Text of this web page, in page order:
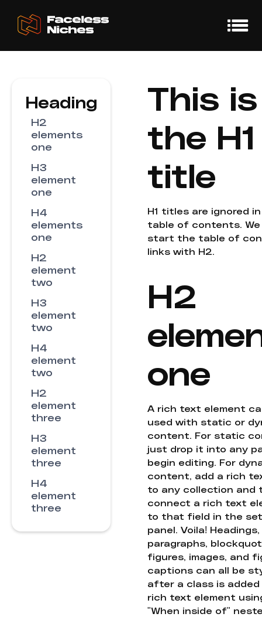
Heading
H2
elements
one
H3
element
one
H4
elements
one
H2
element
two
H3
element
two
H4
element
two
H2
element
three
H3
element
three
H4
element
three
This is
the H1
title
H1 titles are ignored
table of contents. We
start the table of
links with H2.
H2
one
A rich text element
used with static or
content. For static
just drop it into any
begin editing. For
content, add a rich
to any collection and
connect a rich text
to that field in the
panel. Voila! Headings,
paragraphs,
figures, images, and
captions can all be
after a class is
rich text element
"When inside of"